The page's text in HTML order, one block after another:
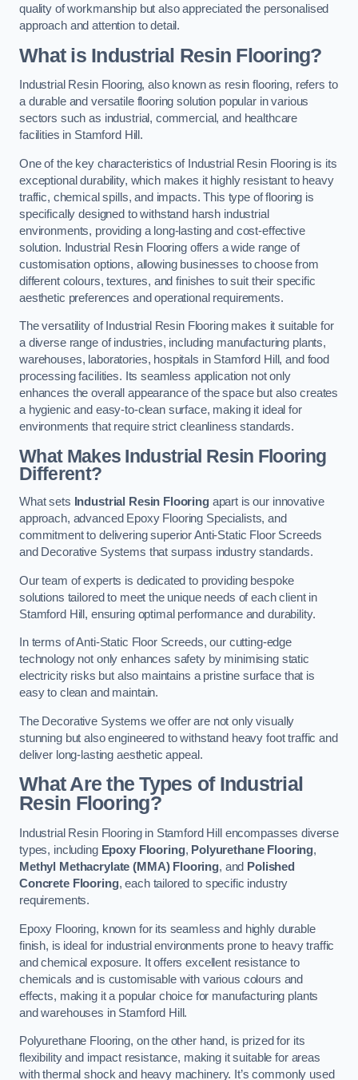
quality of workmanship but also appreciated the personalised
approach and attention to detail.
What is Industrial Resin Flooring?
Industrial Resin Flooring, also known as resin flooring, refers to
a durable and versatile flooring solution popular in various
sectors such as industrial, commercial, and healthcare
facilities in Stamford Hill.
One of the key characteristics of Industrial Resin Flooring is its
exceptional durability, which makes it highly resistant to heavy
traffic, chemical spills, and impacts. This type of flooring is
specifically designed to withstand harsh industrial
environments, providing a long-lasting and cost-effective
solution. Industrial Resin Flooring offers a wide range of
customisation options, allowing businesses to choose from
different colours, textures, and finishes to suit their specific
aesthetic preferences and operational requirements.
The versatility of Industrial Resin Flooring makes it suitable for
a diverse range of industries, including manufacturing plants,
warehouses, laboratories, hospitals in Stamford Hill, and food
processing facilities. Its seamless application not only
enhances the overall appearance of the space but also creates
a hygienic and easy-to-clean surface, making it ideal for
environments that require strict cleanliness standards.
What Makes Industrial Resin Flooring
Different?
What sets Industrial Resin Flooringapart is our innovative
approach, advanced Epoxy Flooring Specialists, and
commitment to delivering superior Anti-Static Floor Screeds
and Decorative Systems that surpass industry standards.
Our team of experts is dedicated to providing bespoke
solutions tailored to meet the unique needs of each client in
Stamford Hill, ensuring optimal performance and durability.
In terms of Anti-Static Floor Screeds, our cutting-edge
technology not only enhances safety by minimising static
electricity risks but also maintains a pristine surface that is
easy to clean and maintain.
The Decorative Systems we offer are not only visually
stunning but also engineered to withstand heavy foot traffic and
deliver long-lasting aesthetic appeal.
What Are the Types of Industrial
Resin Flooring?
Industrial Resin Flooring in Stamford Hill encompasses diverse
types, including Epoxy Flooring, Polyurethane Flooring,
Methyl Methacrylate (MMA) Flooring, and Polished
Concrete Flooring, each tailored to specific industry
requirements.
Epoxy Flooring, known for its seamless and highly durable
finish, is ideal for industrial environments prone to heavy traffic
and chemical exposure. It offers excellent resistance to
chemicals and is customisable with various colours and
effects, making it a popular choice for manufacturing plants
and warehouses in Stamford Hill.
Polyurethane Flooring, on the other hand, is prized for its
flexibility and impact resistance, making it suitable for areas
with thermal shock and heavy machinery. It’s commonly used